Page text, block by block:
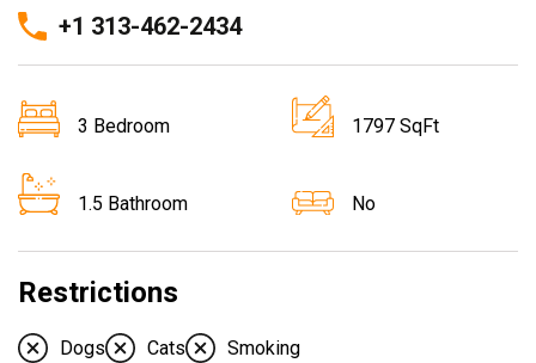
+1 313-462-2434
3 Bedroom 1797 SqFt
1.5 Bathroom No
Restrictions
Dogs Cats Smoking